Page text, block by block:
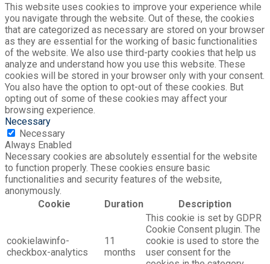
This website uses cookies to improve your experience while
you navigate through the website. Out of these, the cookies
that are categorized as necessary are stored on your browser
as they are essential for the working of basic functionalities
of the website. We also use third-party cookies that help us
analyze and understand how you use this website. These
cookies will be stored in your browser only with your consent.
You also have the option to opt-out of these cookies. But
opting out of some of these cookies may affect your
browsing experience.
Necessary
Necessary
Always Enabled
Necessary cookies are absolutely essential for the website
to function properly. These cookies ensure basic
functionalities and security features of the website,
anonymously.
Cookie
Duration Description
cookielawinfo-
checkbox-analytics
11
months
This cookie is set by GDPR
Cookie Consent plugin. The
cookie is used to store the
user consent for the